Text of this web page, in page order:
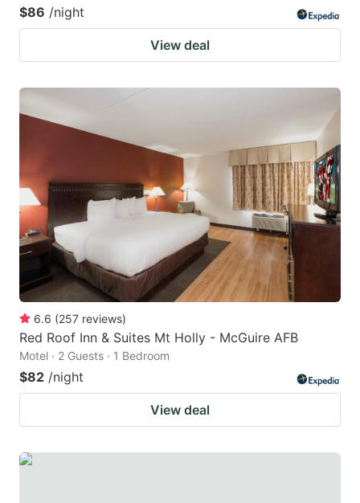
$86 /night
View deal
6.6 (257 reviews)
Red Roof Inn & Suites Mt Holly - McGuire AFB
Motel · 2 Guests · 1 Bedroom
$82 /night
View deal